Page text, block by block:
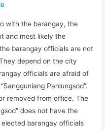
with the barangay, the
and most likely the
barangay officials are not
depend on the city
officials are afraid of
Panlungsod”.
removed from office. The
does not have the
barangay officials